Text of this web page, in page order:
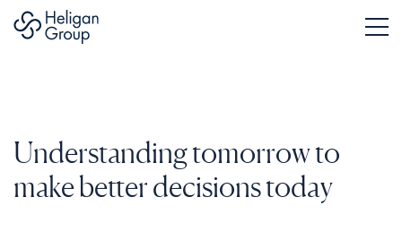
Understanding tomorrow to
make better decisions today